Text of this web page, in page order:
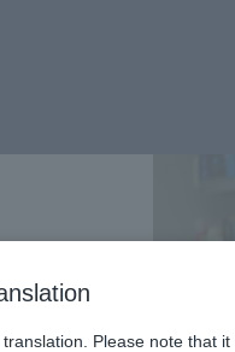
Please note that